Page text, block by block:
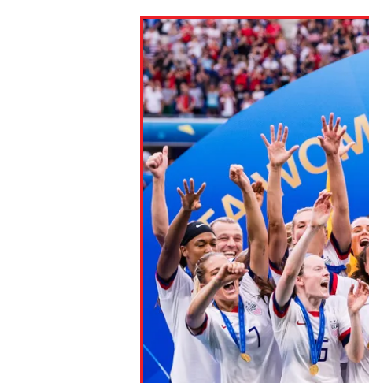
Paste the link into the location
assignments with students.
but are not limited to Canvas,
Edmodo.